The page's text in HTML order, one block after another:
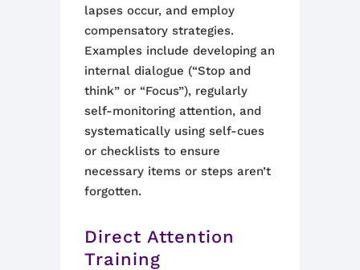
lapses occur, and employ
compensatory strategies.
Examples include developing an
internal dialogue (“Stop and
think” or “Focus”), regularly
self-monitoring attention, and
systematically using self-cues
or checklists to ensure
necessary items or steps aren’t
forgotten.
Direct Attention
Training